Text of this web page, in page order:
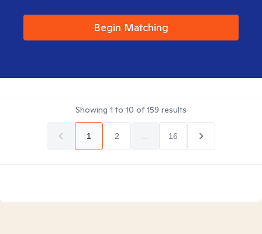
Begin Matching
Showing 1 to 10 of159 results
1 2 16